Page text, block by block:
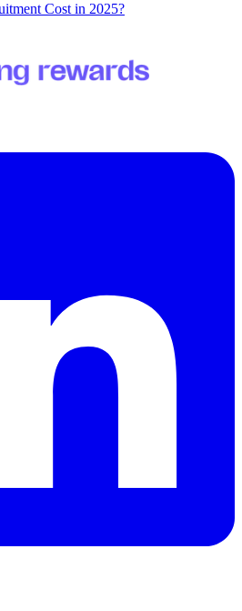
Cost in 2025?